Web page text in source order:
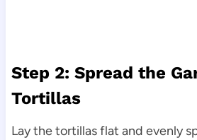
Step 2: Spread the
Tortillas
Lay the tortillas flat and evenly